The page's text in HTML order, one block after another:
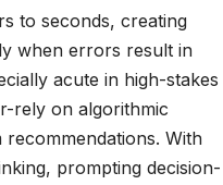
to seconds, creating
when errors result in
acute in high-stakes
rely on algorithmic
With
prompting decision-